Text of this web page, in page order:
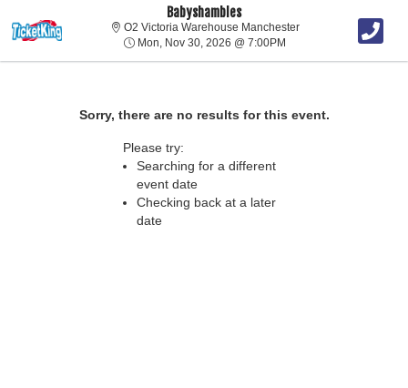
Babyshambles
O2 Victoria Warehouse ManchesterO2 Victoria
Mon, Nov 30, 2026 @ 7:00PMMon, Nov 30, 2026 @
Sorry, there are no results for this event.
Please try:
Searching for a different
event date
Checking back at a later
date